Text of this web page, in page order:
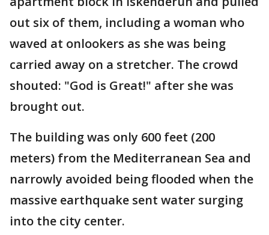
out six of them, including a woman who
waved at onlookers as she was being
carried away on a stretcher. The crowd
shouted: "God is Great!" after she was
brought out.
The building was only 600 feet (200
meters) from the Mediterranean Sea and
narrowly avoided being flooded when the
massive earthquake sent water surging
into the city center.